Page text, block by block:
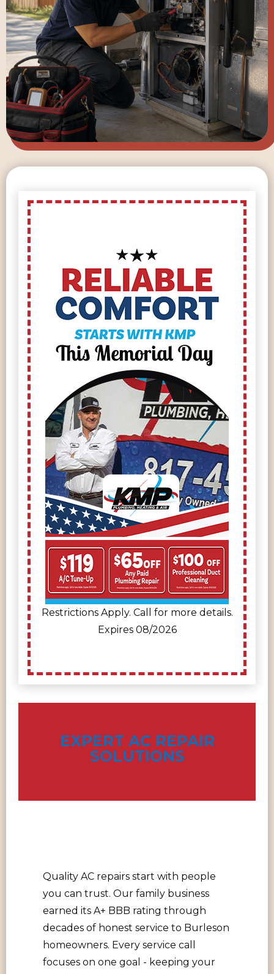
Restrictions Apply. Call for more details.
Expires 08/2026
EXPERT AC REPAIR
SOLUTIONS
Quality AC repairs start with people
you can trust. Our family business
earned its A+ BBB rating through
decades of honest service to Burleson
homeowners. Every service call
focuses on one goal - keeping your